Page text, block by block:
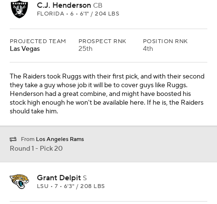
C.J. Henderson CB
FLORIDA • 6 • 6'1" / 204 LBS
PROJECTED TEAM
Las Vegas
PROSPECT RNK
25th
POSITION RNK
4th
The Raiders took Ruggs with their first pick, and with their second
they take a guy whose job it will be to cover guys like Ruggs.
Henderson had a great combine, and might have boosted his
stock high enough he won't be available here. If he is, the Raiders
should take him.
From Los Angeles Rams
Round 1 - Pick 20
Grant Delpit S
LSU • 7 • 6'3" / 208 LBS